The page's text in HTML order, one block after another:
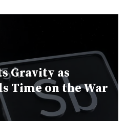
Gravity as
Time on the War